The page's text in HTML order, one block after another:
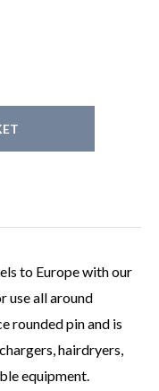
to Europe with our
use all around
rounded pin and is
hairdryers,
equipment.